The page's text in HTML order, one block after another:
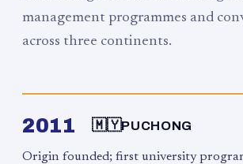
management programmes and
across three continents.
2011 🇲🇾PUCHONG
Origin founded; first university